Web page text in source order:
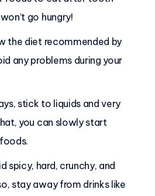
go hungry!
the diet recommended by
any problems during your
stick to liquids and very
you can slowly start
spicy, hard, crunchy, and
stay away from drinks like